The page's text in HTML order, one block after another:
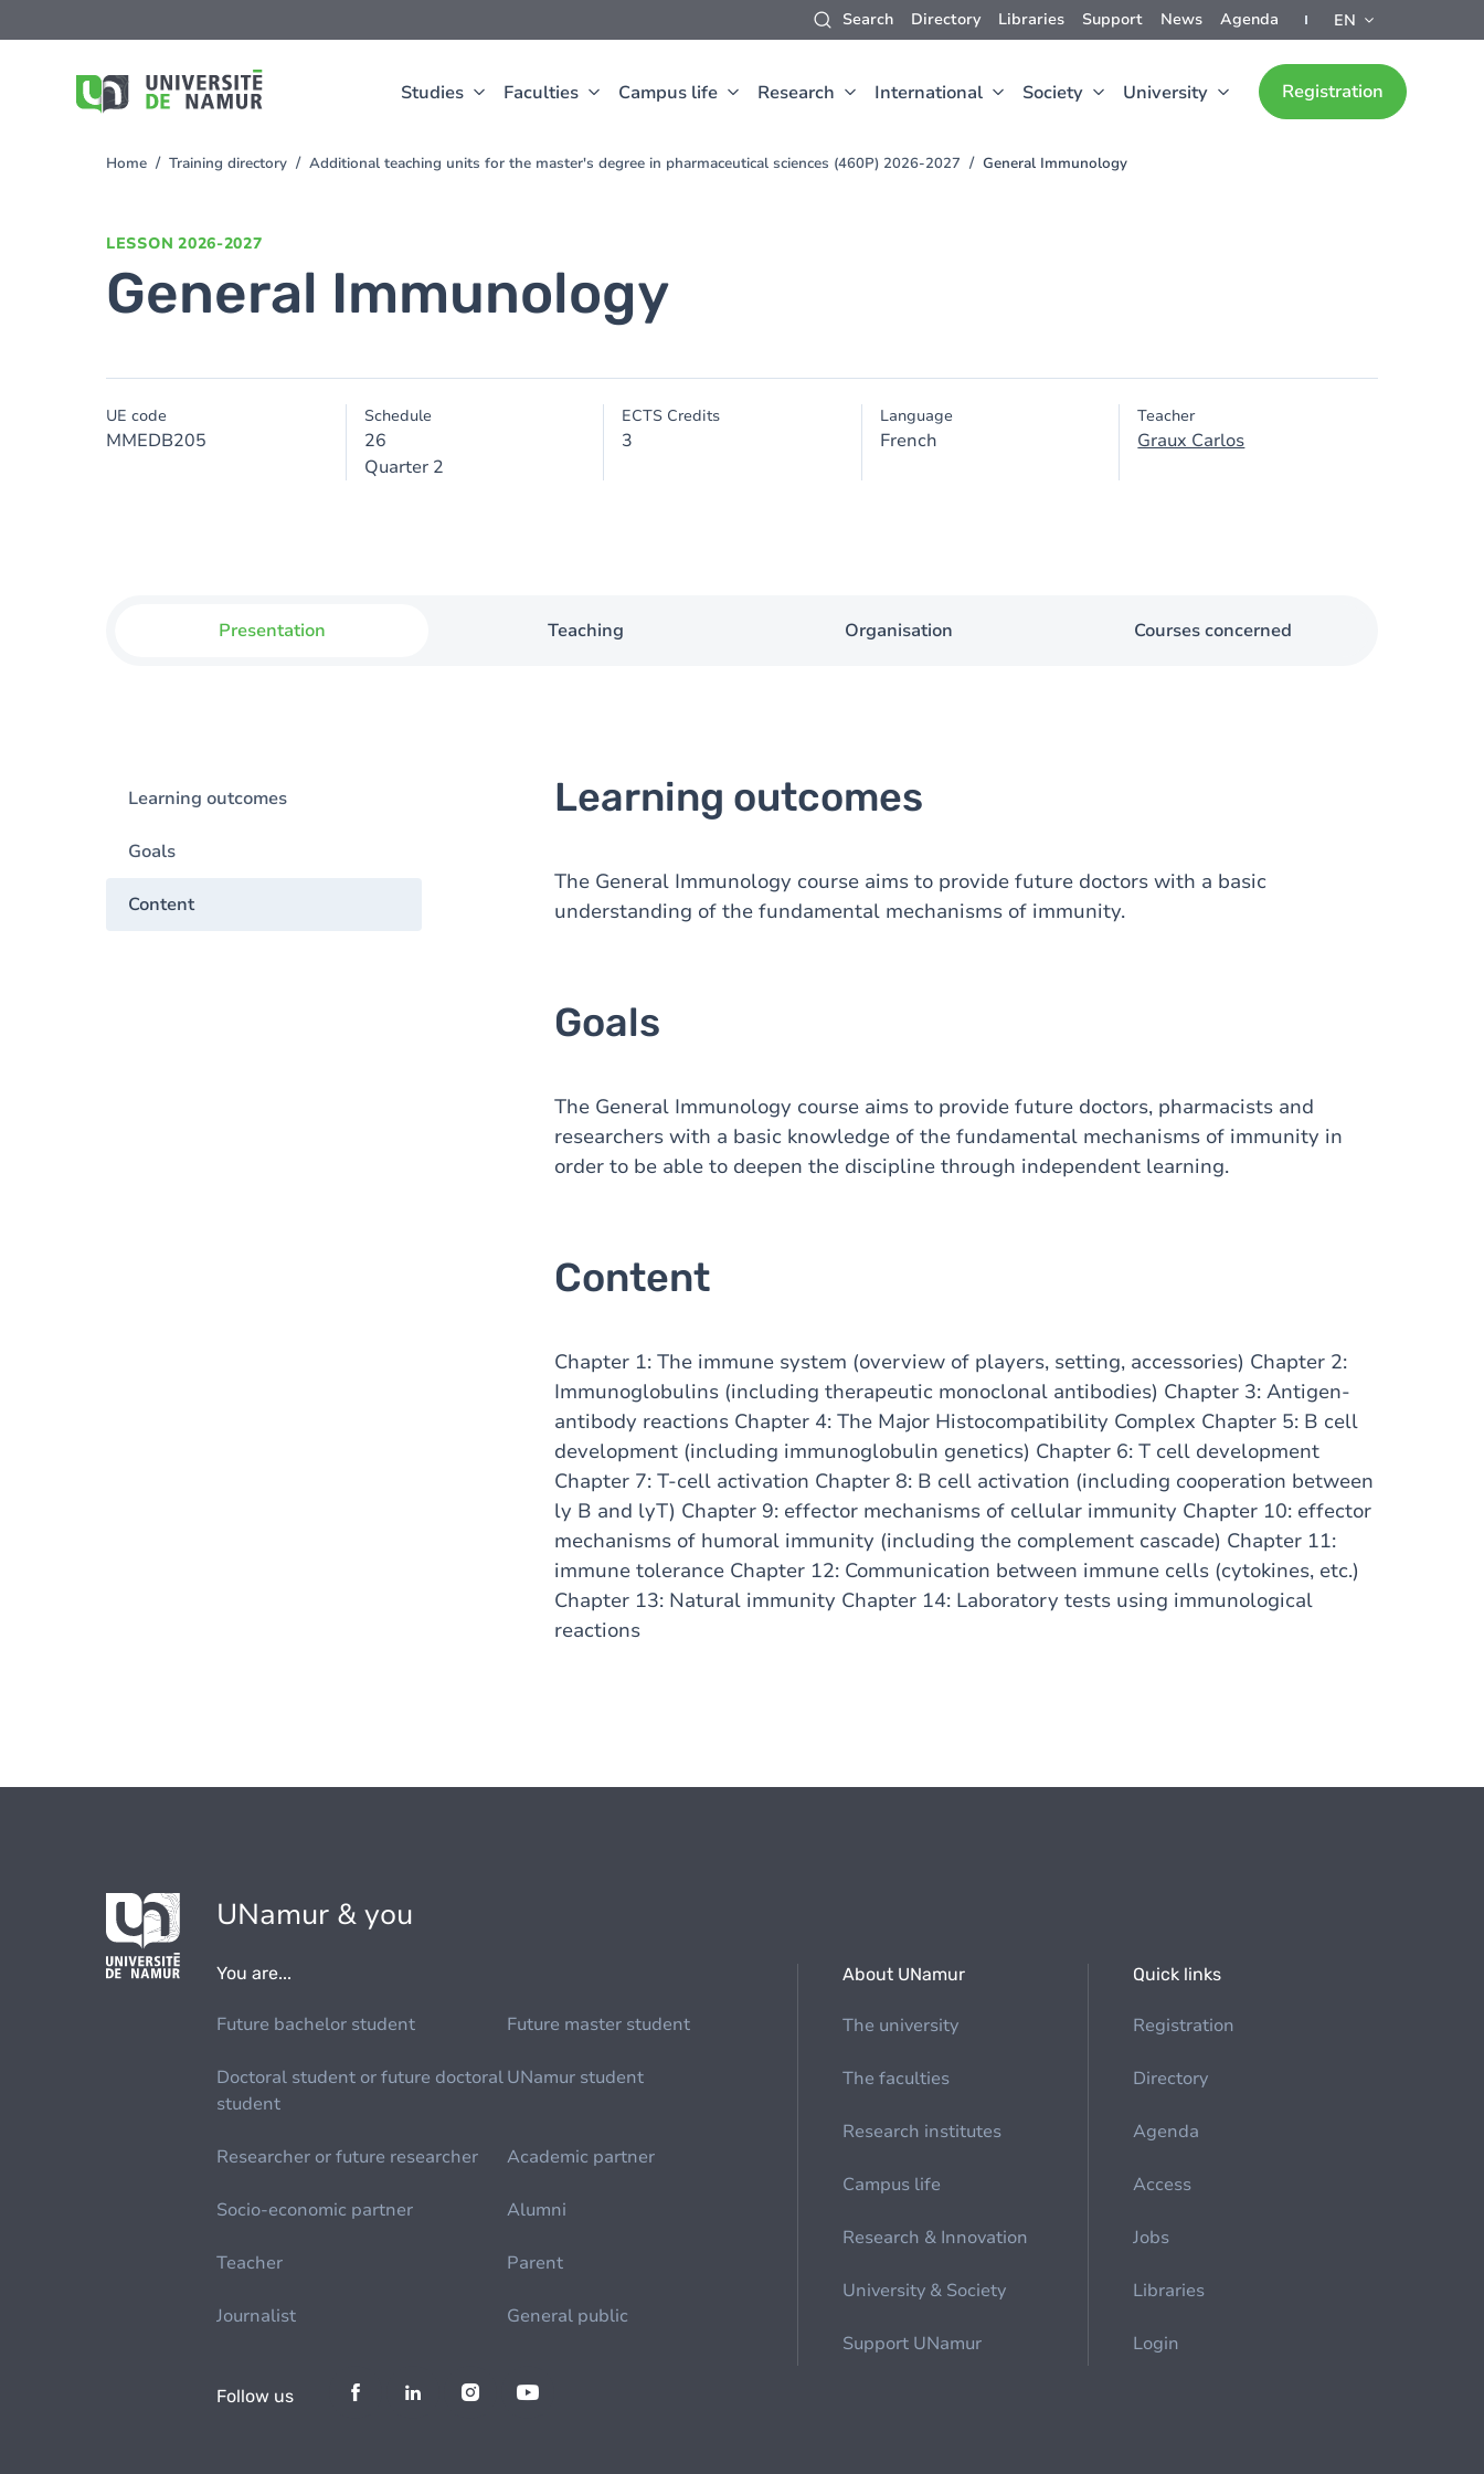
Search Directory Libraries Support News Agenda EN
Studies Faculties Campus life Research International Society University Registration
to
You
Home Training directory Additional teaching units for the master's degree in pharmaceutical sciences (460P) 2026-2027 General Immunology
LESSON 2026-2027
General Immunology
UE code
MMEDB205
Schedule
26
Quarter 2
ECTS Credits
3
Language
French
Teacher
Graux Carlos
Presentation Teaching Organisation Courses concerned
Learning outcomes
Goals
Content
Learning outcomes
The General Immunology course aims to provide future doctors with a basic
understanding of the fundamental mechanisms of immunity.
Goals
The General Immunology course aims to provide future doctors, pharmacists and
researchers with a basic knowledge of the fundamental mechanisms of immunity in
order to be able to deepen the discipline through independent learning.
Content
Chapter 1: The immune system (overview of players, setting, accessories) Chapter 2:
Immunoglobulins (including therapeutic monoclonal antibodies) Chapter 3: Antigen-
antibody reactions Chapter 4: The Major Histocompatibility Complex Chapter 5: B cell
development (including immunoglobulin genetics) Chapter 6: T cell development
Chapter 7: T-cell activation Chapter 8: B cell activation (including cooperation between
ly B and lyT) Chapter 9: effector mechanisms of cellular immunity Chapter 10: effector
mechanisms of humoral immunity (including the complement cascade) Chapter 11:
immune tolerance Chapter 12: Communication between immune cells (cytokines, etc.)
Chapter 13: Natural immunity Chapter 14: Laboratory tests using immunological
reactions
UNamur & you
You are...
Future bachelor student Future master student
Doctoral student or future doctoral
student
UNamur student
Researcher or future researcher Academic partner
Socio-economic partner Alumni
Teacher Parent
Journalist General public
About UNamur
The university
The faculties
Research institutes
Campus life
Research & Innovation
University & Society
Support UNamur
Quick links
Registration
Directory
Agenda
Access
Jobs
Libraries
Login
Follow us